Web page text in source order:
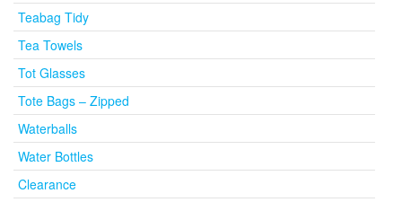
Teabag Tidy
Tea Towels
Tot Glasses
Tote Bags – Zipped
Waterballs
Water Bottles
Clearance